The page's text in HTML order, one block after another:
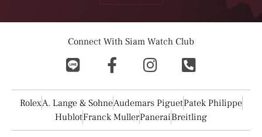
Connect With Siam Watch Club
RolexA. Lange & SohneAudemars PiguetPatek Philippe
HublotFranck MullerPaneraiBreitling